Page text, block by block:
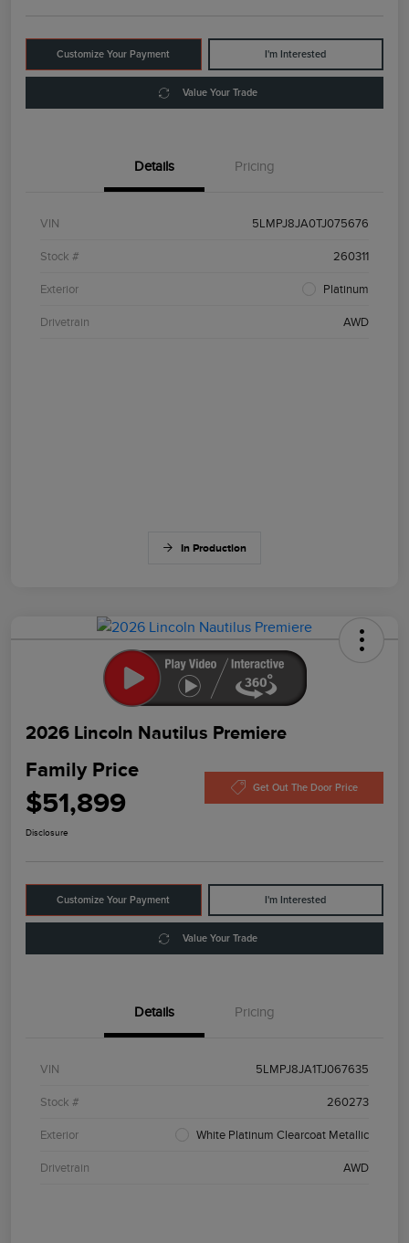
Customize Your Payment I'm Interested
Value Your Trade
Details Pricing
VIN 5LMPJ8JA0TJ075676
Stock # 260311
Exterior Platinum
Drivetrain AWD
In Production
2026 Lincoln Nautilus Premiere
Family Price
$51,899 Get Out The Door Price
Disclosure
Customize Your Payment I'm Interested
Value Your Trade
Details Pricing
VIN 5LMPJ8JA1TJ067635
Stock # 260273
Exterior White Platinum Clearcoat Metallic
Drivetrain AWD